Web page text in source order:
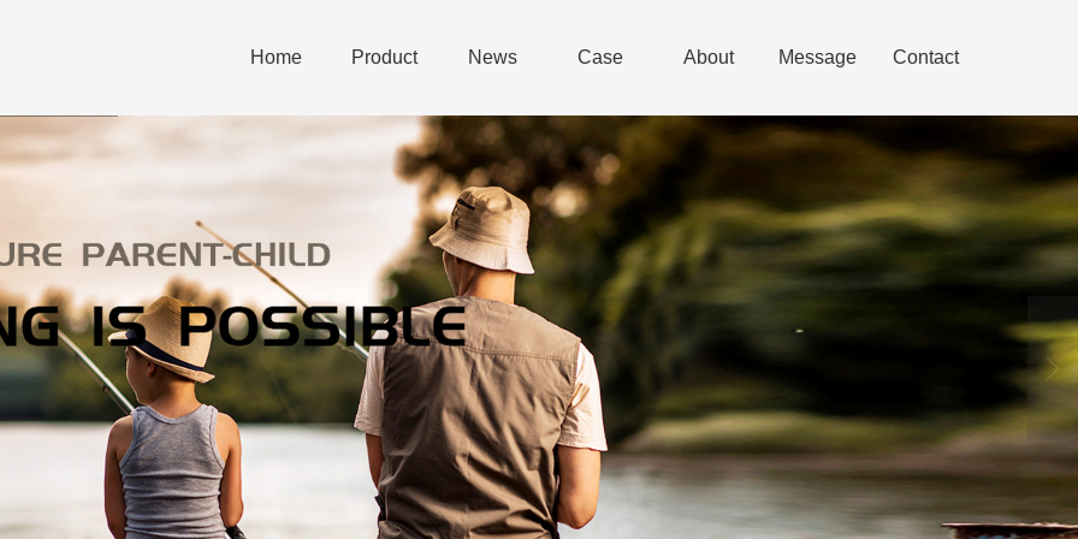
Home Product News Case About Message Contact